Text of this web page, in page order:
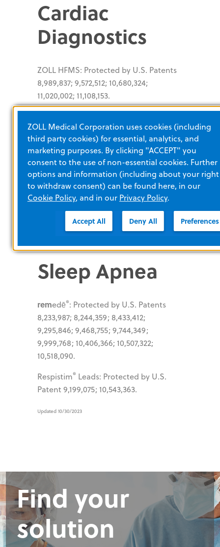
Cardiac
Diagnostics
ZOLL HFMS: Protected by U.S. Patents
8,989,837; 9,572,512; 10,680,324;
11,020,002; 11,108,153.
SuperSaturated
Oxygen
Therapy
Downstream
System:
Protected by U.S. Patents 7,820,102;
Sleep Apnea
remedē®: Protected by U.S. Patents
8,233,987; 8,244,359; 8,433,412;
9,295,846; 9,468,755; 9,744,349;
9,999,768; 10,406,366; 10,507,322;
10,518,090.
Respistim® Leads: Protected by U.S.
Patent 9,199,075; 10,543,363.
Updated 10/30/2023
Find your
solution
ZOLL Medical Corporation uses cookies (including
third party cookies) for essential, analytics, and
marketing purposes. By clicking "ACCEPT" you
consent to the use of non-essential cookies. Further
options and information (including about your right
to withdraw consent) can be found here, in our
Cookie Policy, and in our Privacy Policy.
Accept All Deny All Preferences